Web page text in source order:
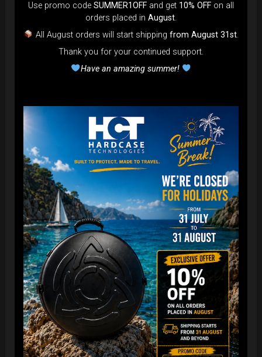
Use promo code SUMMER1OFF and get 10% OFF on all
orders placed in August.
All August orders will start shipping from August 31st.
Thank you for your continued support.
Have an amazing summer!